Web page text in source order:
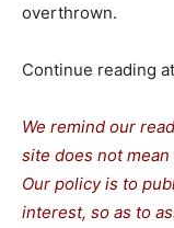
overthrown.
Continue reading at
We remind our
site does not
Our policy is to
interest, so as to